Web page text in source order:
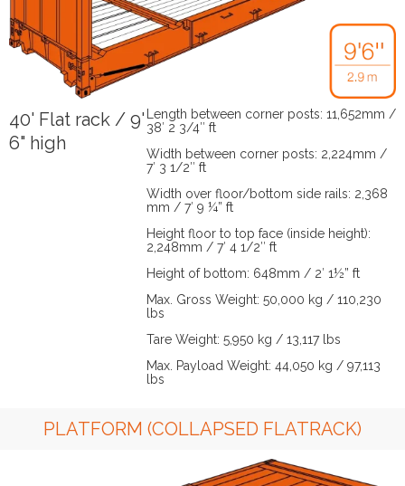
40' Flat rack / 9'
6" high
Length between corner posts: 11,652mm /
38′ 2 3/4″ ft
Width between corner posts: 2,224mm /
7′ 3 1/2″ ft
Width over floor/bottom side rails: 2,368
mm / 7′ 9 ¼” ft
Height floor to top face (inside height):
2,248mm / 7′ 4 1/2″ ft
Height of bottom: 648mm / 2′ 1½” ft
Max. Gross Weight: 50,000 kg / 110,230
lbs
Tare Weight: 5,950 kg / 13,117 lbs
Max. Payload Weight: 44,050 kg / 97,113
lbs
PLATFORM (COLLAPSED FLATRACK)